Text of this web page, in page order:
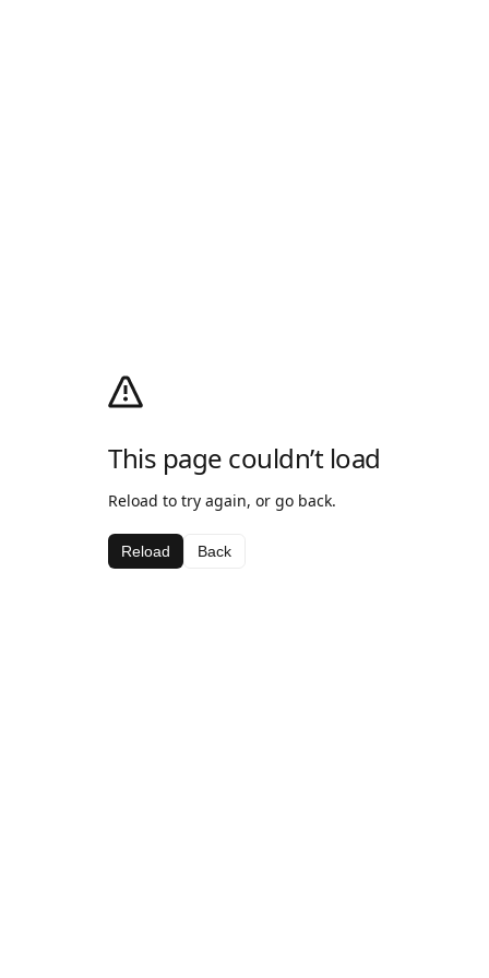
This page couldn’t load
Reload to try again, or go back.
Reload Back